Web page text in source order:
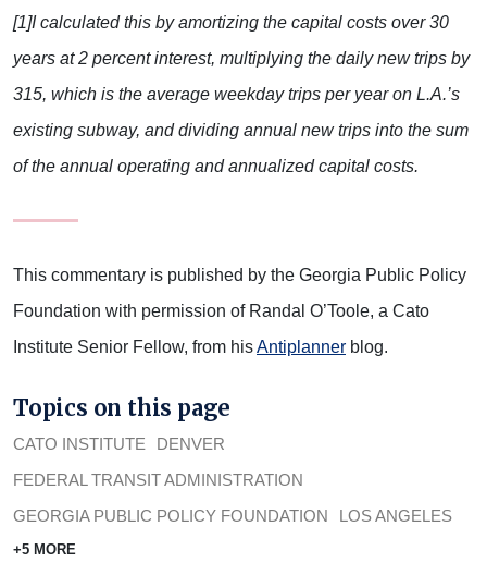
[1]I calculated this by amortizing the capital costs over 30
years at 2 percent interest, multiplying the daily new trips by
315, which is the average weekday trips per year on L.A.’s
existing subway, and dividing annual new trips into the sum
of the annual operating and annualized capital costs.
This commentary is published by the Georgia Public Policy
Foundation with permission of Randal O’Toole, a Cato
Institute Senior Fellow, from hisAntiplanner blog.
Topics on this page
CATO INSTITUTE
DENVER
FEDERAL TRANSIT ADMINISTRATION
GEORGIA PUBLIC POLICY FOUNDATION
LOS ANGELES
+5 MORE